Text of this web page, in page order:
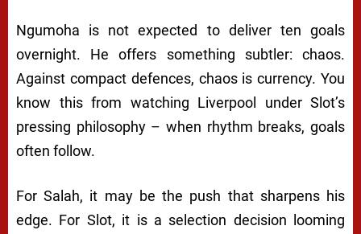
Ngumoha is not expected to deliver ten goals
overnight. He offers something subtler: chaos.
Against compact defences, chaos is currency. You
know this from watching Liverpool under Slot’s
pressing philosophy – when rhythm breaks, goals
often follow.
For Salah, it may be the push that sharpens his
edge. For Slot, it is a selection decision looming